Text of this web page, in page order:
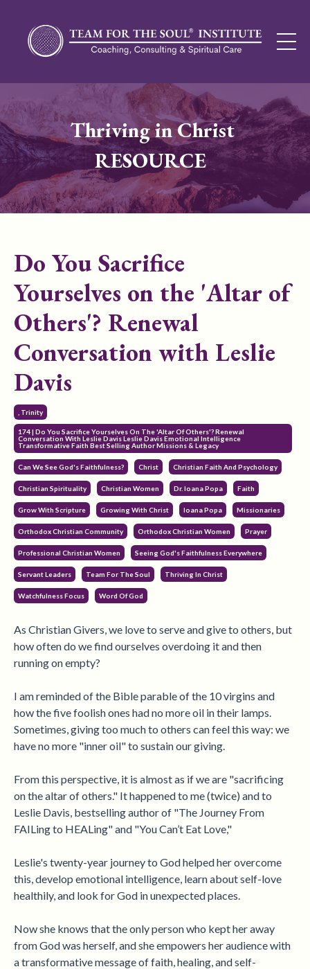
Thriving in Christ
RESOURCE
Do You Sacrifice
Yourselves on the 'Altar of
Others'? Renewal
Conversation with Leslie
Davis
, Trinity
174 | Do You Sacrifice Yourselves On The 'altar Of Others'? Renewal
Conversation With Leslie Davis Leslie Davis Emotional Intelligence
Transformative Faith Best Selling Author Missions & Legacy
Can We See God's Faithfulness? Christ Christian Faith And Psychology
Christian Spirituality Christian Women Dr. Ioana Popa Faith
Grow With Scripture Growing With Christ Ioana Popa Missionaries
Orthodox Christian Community Orthodox Christian Women Prayer
Professional Christian Women Seeing God's Faithfulness Everywhere
Servant Leaders Team For The Soul Thriving In Christ
Watchfulness Focus Word Of God
As Christian Givers, we love to serve and give to others, but
how often do we find ourselves overdoing it and then
running on empty?
I am reminded of the Bible parable of the 10 virgins and
how the five foolish ones had no more oil in their lamps.
Sometimes, giving too much to others can feel this way: we
have no more "inner oil" to sustain our giving.
From this perspective, it is almost as if we are "sacrificing
on the altar of others." It happened to me (twice) and to
Leslie Davis, bestselling author of "The Journey From
FAILing to HEALing" and "You Can’t Eat Love,"
Leslie's twenty-year journey to God helped her overcome
this, develop emotional intelligence, learn about self-love
healthily, and look for God in unexpected places.
Now she knows that the only person who kept her away
from God was herself, and she empowers her audience with
a transformative message of faith, healing, and self-